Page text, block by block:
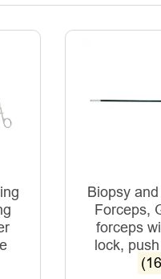
Biopsy
Forceps,
forceps
lock,